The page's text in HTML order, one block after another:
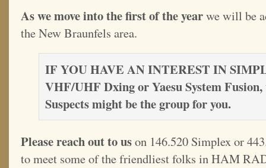
As we move into the first of the yearwe will be
the New Braunfels area.
IF YOU HAVE AN INTEREST IN
VHF/UHF Dxing or Yaesu System
Suspects might be the group for you.
Please reach out to uson 146.520 Simplex or
to meet some of the friendliest folks in HAM